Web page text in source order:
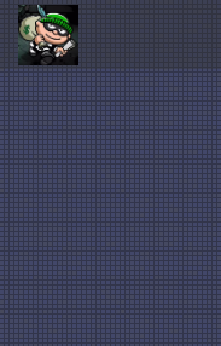
Hot
Games
New
Games